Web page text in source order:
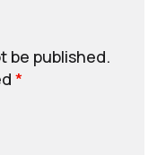
be published.
*